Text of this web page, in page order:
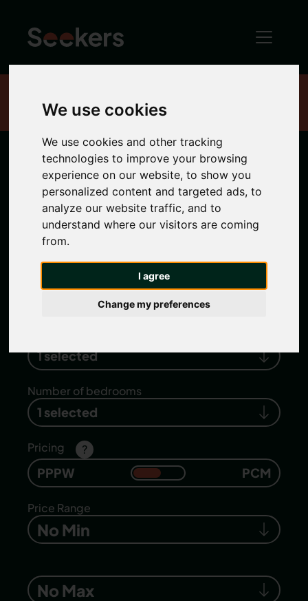
We use cookies
We use cookies and other tracking
technologies to improve your browsing
experience on our website, to show you
personalized content and targeted ads, to
analyze our website traffic, and to
understand where our visitors are coming
from.
I agree
Change my preferences
Home
1 bedroom
properties in
City Centre
1 bedroom properties to rent in City Centre
1 selected
Number of bedrooms
1 selected
Pricing ?
PPPW PCM
Price Range
No Min
No Max